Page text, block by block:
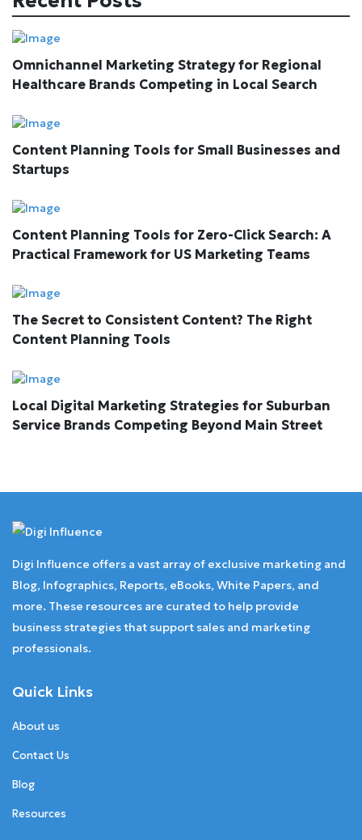
Omnichannel Marketing Strategy for Regional
Healthcare Brands Competing in Local Search
Content Planning Tools for Small Businesses and
Startups
Content Planning Tools for Zero-Click Search: A
Practical Framework for US Marketing Teams
The Secret to Consistent Content? The Right
Content Planning Tools
Local Digital Marketing Strategies for Suburban
Service Brands Competing Beyond Main Street
Digi Influence offers a vast array of exclusive marketing and
Blog, Infographics, Reports, eBooks, White Papers, and
more. These resources are curated to help provide
business strategies that support sales and marketing
professionals.
Quick Links
About us
Contact Us
Blog
Resources